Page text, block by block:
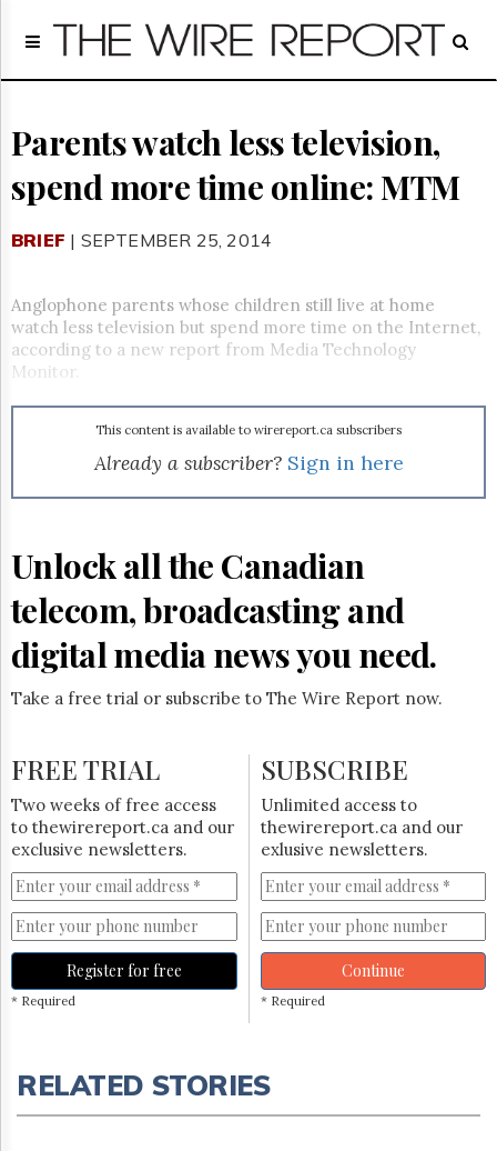
Home
Regulatory
Broadcast
Court
People
Archives
Us
GET
FREE
NEWS
Advertising
Subscribe
Reuse
Hill
Times
Parliament
Now
The
HTCareers
Subscribe
Login
Free
Trial
Parents watch less television,
spend more time online: MTM
BRIEF | SEPTEMBER 25, 2014
Anglophone parents whose children still live at home
watch less television but spend more time on the Internet,
according to a new report from Media Technology
Monitor.
This content is available to wirereport.ca subscribers
Already a subscriber? Sign in here
Unlock all the Canadian
telecom, broadcasting and
digital media news you need.
Take a free trial or subscribe to The Wire Report now.
FREE TRIAL
Two weeks of free access
to thewirereport.ca and our
exclusive newsletters.
Register for free
* Required
SUBSCRIBE
Unlimited access to
thewirereport.ca and our
exlusive newsletters.
Continue
* Required
RELATED STORIES